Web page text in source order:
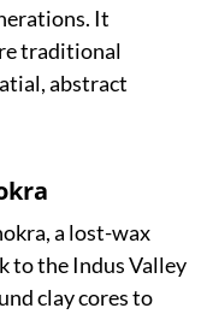
It
traditional
abstract
a lost-wax
to the Indus Valley
clay cores to